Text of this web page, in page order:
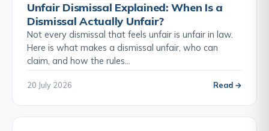
Unfair Dismissal Explained: When Is a
Dismissal Actually Unfair?
Not every dismissal that feels unfair is unfair in law.
Here is what makes a dismissal unfair, who can
claim, and how the rules…
20 July 2026 Read →